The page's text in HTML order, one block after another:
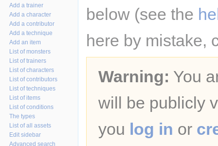
below (see the
here by mistake,
Warning: You
will be publicly
you log in or
Add a trainer
Add a character
Add a contributor
Add a technique
Add an item
List of monsters
List of trainers
List of characters
List of contributors
List of techniques
List of items
List of conditions
The types
List of all assets
Edit sidebar
Advanced search